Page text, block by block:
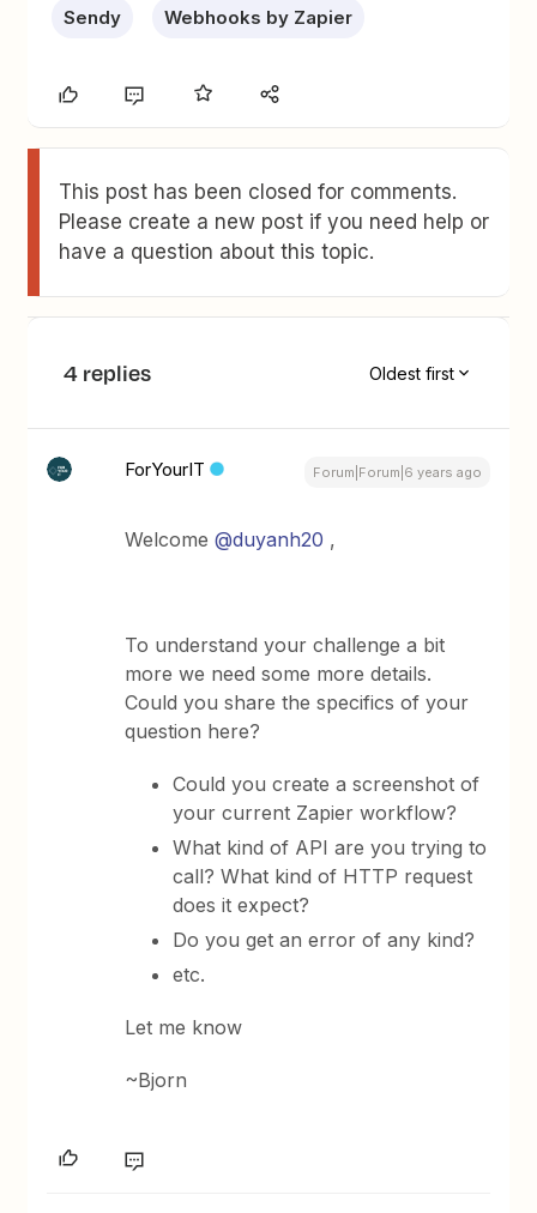
Sendy Webhooks by Zapier
This post has been closed for comments.
Please create a new post if you need help or
have a question about this topic.
4 replies Oldest first
ForYourIT Forum|Forum|6 years ago
Welcome@duyanh20 ,
To understand your challenge a bit
more we need some more details.
Could you share the specifics of your
question here?
Could you create a screenshot of
your current Zapier workflow?
What kind of API are you trying to
call? What kind of HTTP request
does it expect?
Do you get an error of any kind?
etc.
Let me know
~Bjorn